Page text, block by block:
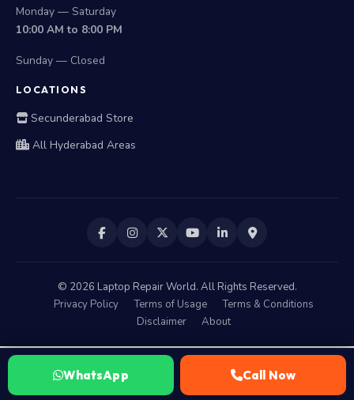
Monday — Saturday
10:00 AM to 8:00 PM
Sunday — Closed
LOCATIONS
Secunderabad Store
All Hyderabad Areas
© 2026 Laptop Repair World. All Rights Reserved.
Privacy Policy
Terms of Usage
Terms & Conditions
Disclaimer
About
WhatsApp Call Now